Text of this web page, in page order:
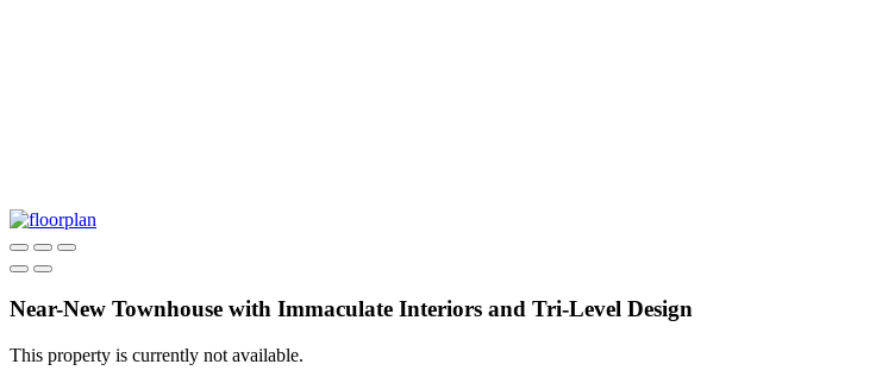
Near-New Townhouse with Immaculate Interiors and Tri-Level Design
This property is currently not available.